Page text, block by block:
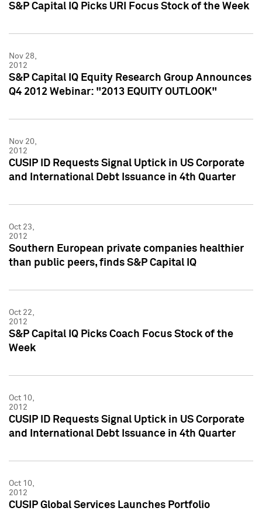
S&P Capital IQ Picks URI Focus Stock of the Week
Nov 28,
2012
S&P Capital IQ Equity Research Group Announces
Q4 2012 Webinar: "2013 EQUITY OUTLOOK"
Nov 20,
2012
CUSIP ID Requests Signal Uptick in US Corporate
and International Debt Issuance in 4th Quarter
Oct 23,
2012
Southern European private companies healthier
than public peers, finds S&P Capital IQ
Oct 22,
2012
S&P Capital IQ Picks Coach Focus Stock of the
Week
Oct 10,
2012
CUSIP ID Requests Signal Uptick in US Corporate
and International Debt Issuance in 4th Quarter
Oct 10,
2012
CUSIP Global Services Launches Portfolio